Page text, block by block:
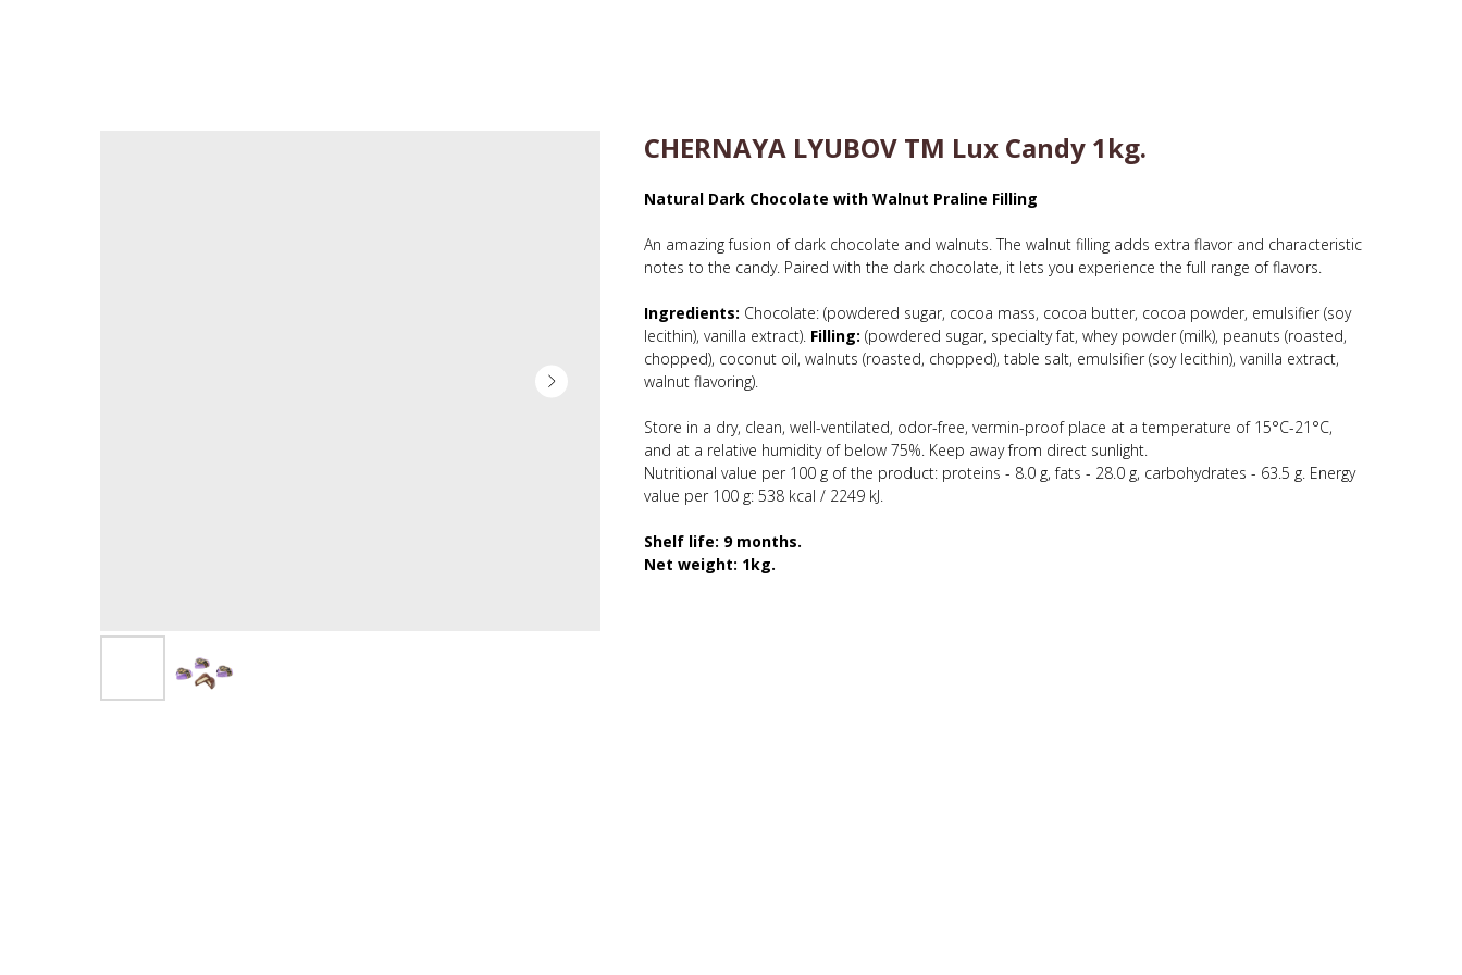
CHERNAYA LYUBOV TM Lux Candy 1kg.
Natural Dark Chocolate with Walnut Praline Filling
An amazing fusion of dark chocolate and walnuts. The walnut filling adds extra flavor and characteristic
notes to the candy. Paired with the dark chocolate, it lets you experience the full range of flavors.
Ingredients: Chocolate: (powdered sugar, cocoa mass, cocoa butter, cocoa powder, emulsifier (soy
lecithin), vanilla extract). Filling: (powdered sugar, specialty fat, whey powder (milk), peanuts (roasted,
chopped), coconut oil, walnuts (roasted, chopped), table salt, emulsifier (soy lecithin), vanilla extract,
walnut flavoring).
Store in a dry, clean, well-ventilated, odor-free, vermin-proof place at a temperature of 15°C-21°C,
and at a relative humidity of below 75%. Keep away from direct sunlight.
Nutritional value per 100 g of the product: proteins - 8.0 g, fats - 28.0 g, carbohydrates - 63.5 g. Energy
value per 100 g: 538 kcal / 2249 kJ.
Shelf life: 9 months.
Net weight: 1kg.